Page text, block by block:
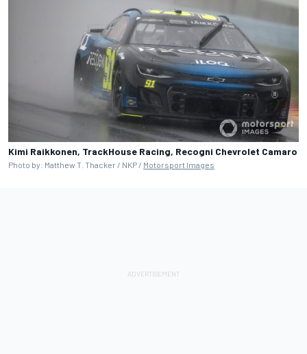
Kimi Raikkonen, TrackHouse Racing, Recogni Chevrolet Camaro
Photo by: Matthew T. Thacker / NKP / Motorsport Images